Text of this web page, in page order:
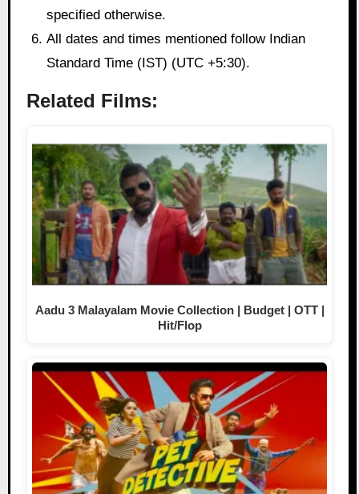
specified otherwise.
All dates and times mentioned follow Indian
Standard Time (IST) (UTC +5:30).
Related Films:
Aadu 3 Malayalam Movie Collection | Budget | OTT |
Hit/Flop